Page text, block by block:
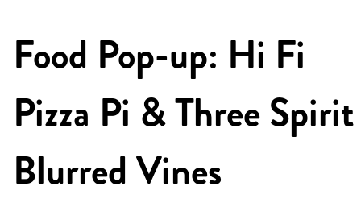
Food Pop-up: Hi Fi
Pizza Pi & Three Spirit
Blurred Vines